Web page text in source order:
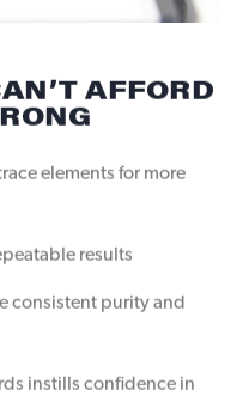
AFFORD
elements for more
results
consistent purity and
instills confidence in